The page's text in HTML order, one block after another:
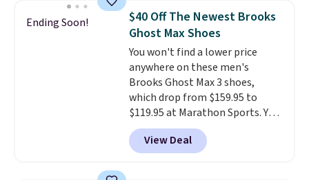
1s and we don't see them very
often. They are made from a
blend of real and synthetic
leather. Remember that Nike
are almost always unisex, so a
few other styles are available
with men's sizes too. Shipping is
free when you sign out with a
free Nike+ account.
Ending Soon!
$40 Off The Newest Brooks
Ghost Max Shoes
You won't find a lower price
anywhere on these men's
Brooks Ghost Max 3 shoes,
which drop from $159.95 to
$119.95 at Marathon Sports. You
can also get them for women
for the same price, but sizes are
selling out quickly. Plus shipping
View Deal